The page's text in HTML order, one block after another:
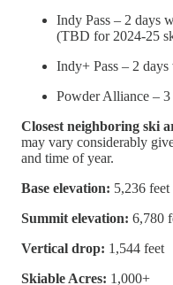
Indy Pass – 2 days
(TBD for 2024-25
Indy+ Pass – 2
Powder Alliance –
Closest neighboring ski
may vary considerably
and time of year.
Base elevation: 5,236 feet
Summit elevation: 6,780
Vertical drop: 1,544 feet
Skiable Acres: 1,000+